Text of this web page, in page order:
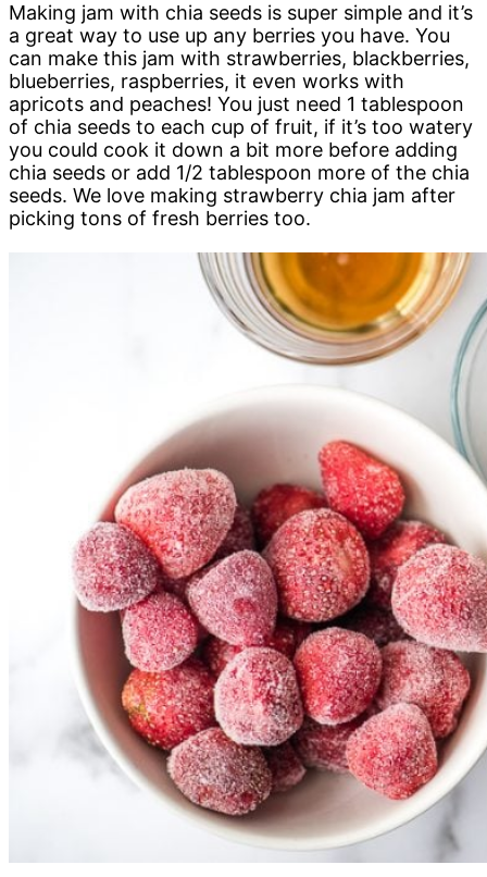
Making jam with chia seeds is super simple and it’s
a great way to use up any berries you have. You
can make this jam with strawberries, blackberries,
blueberries, raspberries, it even works with
apricots and peaches! You just need 1 tablespoon
of chia seeds to each cup of fruit, if it’s too watery
you could cook it down a bit more before adding
chia seeds or add 1/2 tablespoon more of the chia
seeds. We love making strawberry chia jam after
picking tons of fresh berries too.